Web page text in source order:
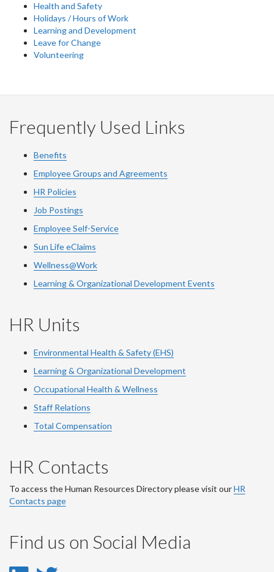
Health and Safety
Holidays / Hours of Work
Learning and Development
Leave for Change
Volunteering
Frequently Used Links
Benefits
Employee Groups and Agreements
HR Policies
Job Postings
Employee Self-Service
Sun Life eClaims
Wellness@Work
Learning & Organizational Development Events
HR Units
Environmental Health & Safety (EHS)
Learning & Organizational Development
Occupational Health & Wellness
Staff Relations
Total Compensation
HR Contacts
To access the Human Resources Directory please visit ourHR
Contacts page
Find us on Social Media